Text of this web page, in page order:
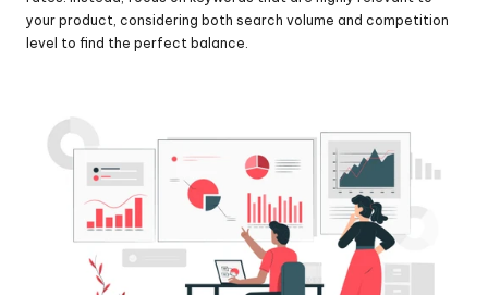
your product, considering both search volume and competition
level to find the perfect balance.